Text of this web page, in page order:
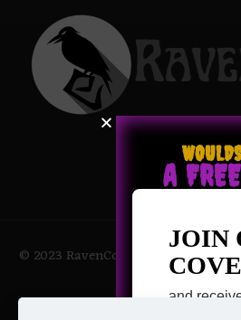
© 2023 RavenCoven All Rights
Potions
A
JOIN
and